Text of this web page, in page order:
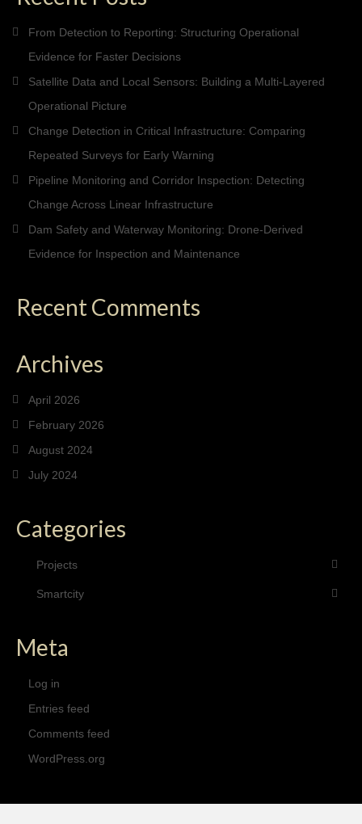
From Detection to Reporting: Structuring Operational
Evidence for Faster Decisions
Satellite Data and Local Sensors: Building a Multi-Layered
Operational Picture
Change Detection in Critical Infrastructure: Comparing
Repeated Surveys for Early Warning
Pipeline Monitoring and Corridor Inspection: Detecting
Change Across Linear Infrastructure
Dam Safety and Waterway Monitoring: Drone-Derived
Evidence for Inspection and Maintenance
Recent Comments
Archives
April 2026
February 2026
August 2024
July 2024
Categories
Projects
Smartcity
Meta
Log in
Entries feed
Comments feed
WordPress.org